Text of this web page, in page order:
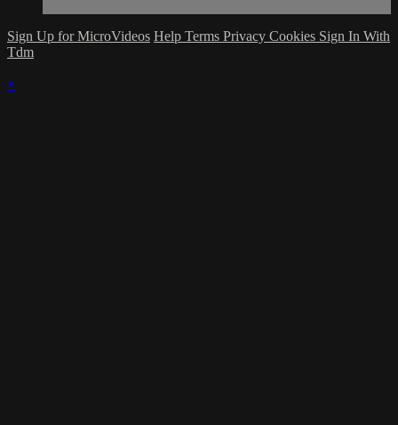
Sign Up for MicroVideos Help Terms Privacy Cookies Sign In With
Tdm
×